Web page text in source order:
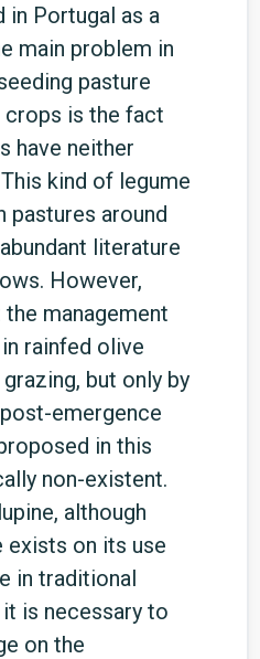
in Portugal as a
main problem in
pasture
is the fact
have neither
kind of legume
pastures around
literature
However,
management
rainfed olive
but only by
emergence
in this
non-existent.
although
exists on its use
in traditional
is necessary to
on the